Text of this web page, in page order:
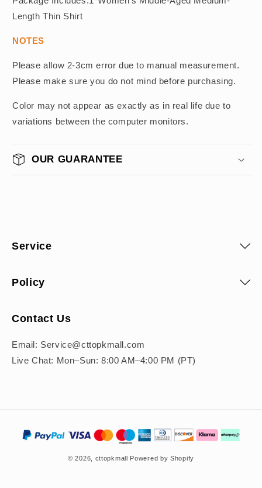
Length Thin Shirt
NOTES
Please allow 2-3cm error due to manual measurement.
Please make sure you do not mind before purchasing.
Color may not appear as exactly as in real life due to
variations between the computer monitors.
OUR GUARANTEE
Service
Policy
Contact Us
Email: Service@cttopkmall.com
Live Chat: Mon–Sun: 8:00 AM–4:00 PM (PT)
methods
© 2026, cttopkmall Powered by Shopify